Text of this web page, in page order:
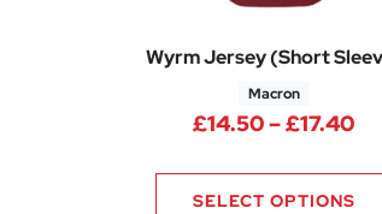
Wyrm Jersey (Short
Macron
£14.50–£17.40
SELECT OPTIONS